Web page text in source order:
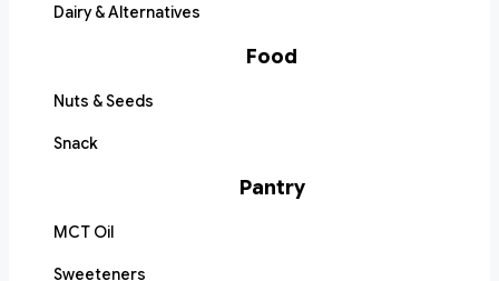
Dairy & Alternatives
Food
Nuts & Seeds
Snack
Pantry
MCT Oil
Sweeteners